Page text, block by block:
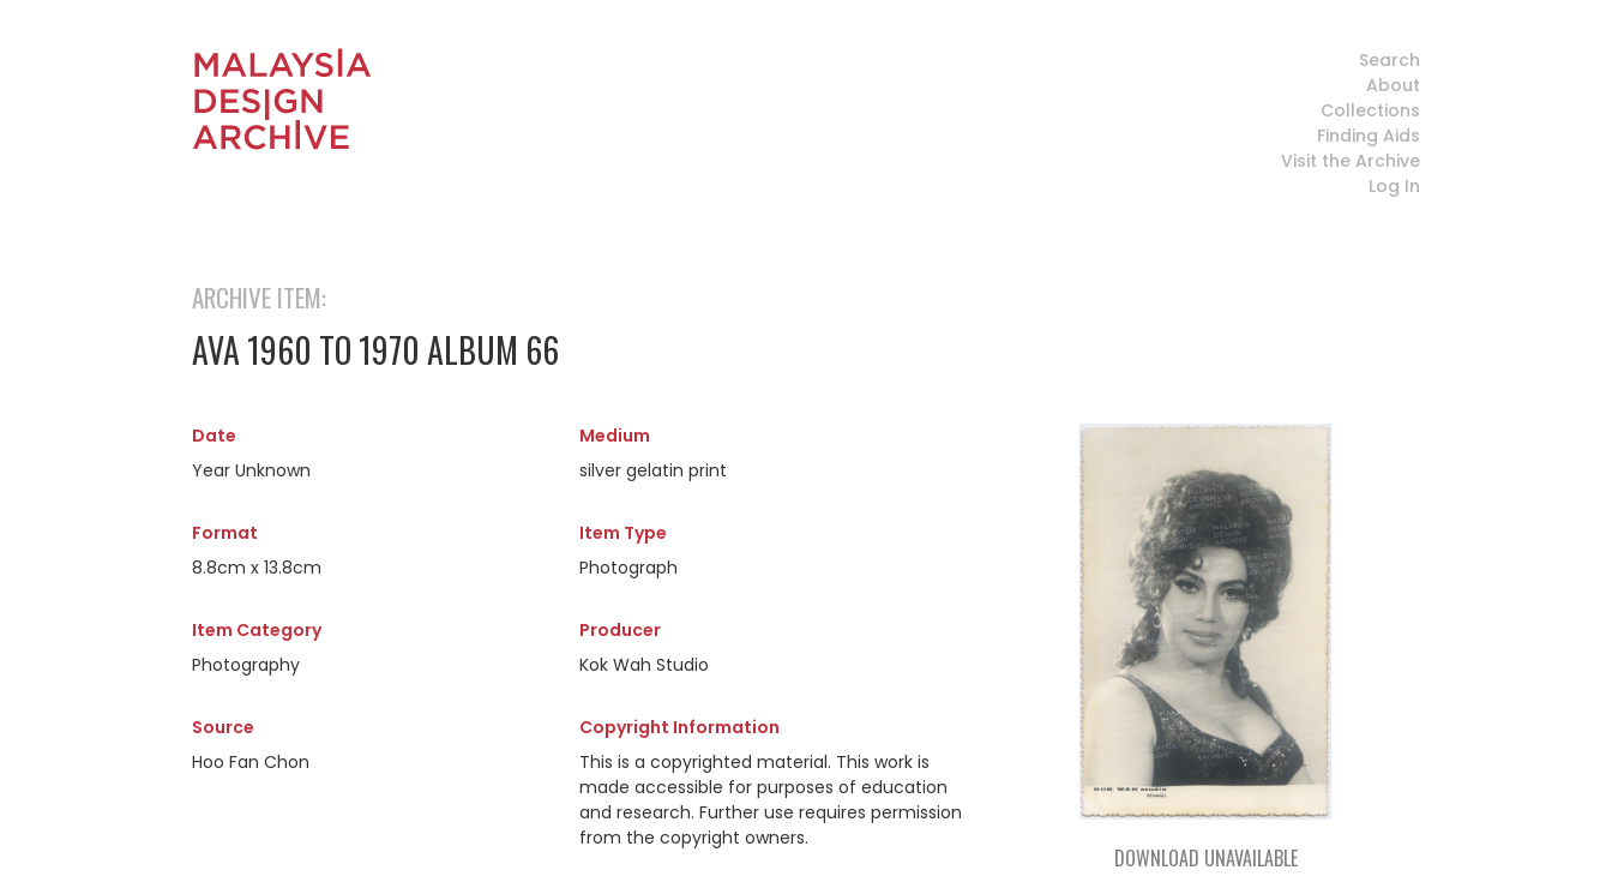
Search
About
Collections
Finding Aids
Visit the Archive
Log In
ARCHIVE ITEM:
AVA 1960 TO 1970 ALBUM 66
Date
Year Unknown
Medium
silver gelatin print
Format
8.8cm x 13.8cm
Item Type
Photograph
Item Category
Photography
Producer
Kok Wah Studio
Source
Hoo Fan Chon
Copyright Information
This is a copyrighted material. This work is
made accessible for purposes of education
and research. Further use requires permission
from the copyright owners.
DOWNLOAD UNAVAILABLE